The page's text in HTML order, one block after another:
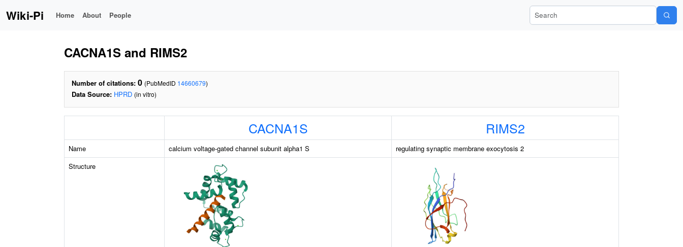
Wiki-Pi Home About People Search Wiki-Pi
CACNA1S and RIMS2
Number of citations: 0 (PubMedID 14660679)
Data Source: HPRD (in vitro)
CACNA1S RIMS2
Name calcium voltage-gated channel subunit alpha1 S
regulating synaptic membrane exocytosis 2
Structure